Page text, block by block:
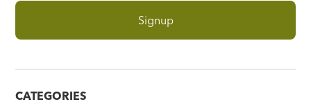
CATEGORIES